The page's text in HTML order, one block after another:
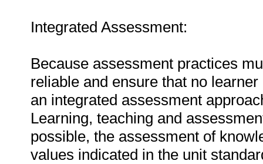
Integrated Assessment:
Because assessment practices
reliable and ensure that no
an integrated assessment
Learning, teaching and
possible, the assessment of
values indicated in the unit